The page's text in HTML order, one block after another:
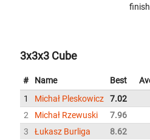
3x3x3 Cube
# Name Best
1
Michał Pleskowicz 7.02
2
Michał Rzewuski 7.96
3
Łukasz Burliga 8.62